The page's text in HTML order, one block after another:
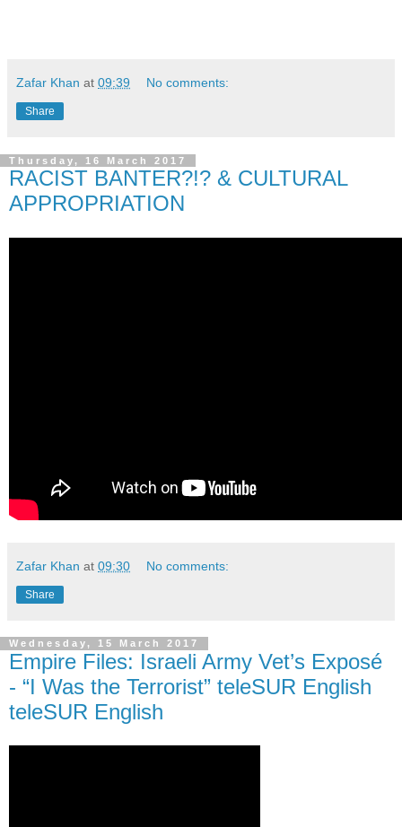
Zafar Khan at 09:39 No comments:
Share
Thursday, 16 March 2017
RACIST BANTER?!? & CULTURAL
APPROPRIATION
Zafar Khan at 09:30 No comments:
Share
Wednesday, 15 March 2017
Empire Files: Israeli Army Vet’s Exposé
- “I Was the Terrorist” teleSUR English
teleSUR English